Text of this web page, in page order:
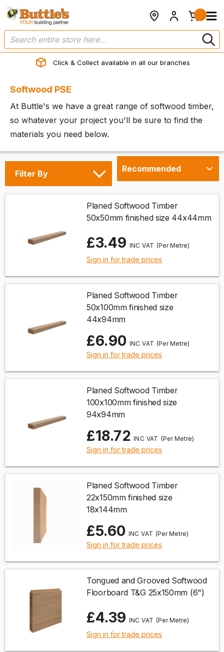
Click & Collect available in all our branches
Softwood PSE
At Buttle's we have a great range of softwood timber,
so whatever your project you'll be sure to find the
materials you need below.
Filter By
Planed Softwood Timber
50x50mm finished size 44x44mm
£3.49 (Per Metre)
Sign in for trade prices
Planed Softwood Timber
50x100mm finished size
44x94mm
£6.90 (Per Metre)
Sign in for trade prices
Planed Softwood Timber
100x100mm finished size
94x94mm
£18.72 (Per Metre)
Sign in for trade prices
Planed Softwood Timber
22x150mm finished size
18x144mm
£5.60 (Per Metre)
Sign in for trade prices
Tongued and Grooved Softwood
Floorboard T&G 25x150mm (6")
£4.39 (Per Metre)
Sign in for trade prices